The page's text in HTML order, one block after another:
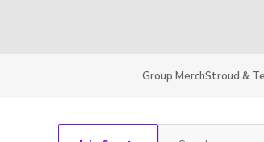
Group MerchStroud &